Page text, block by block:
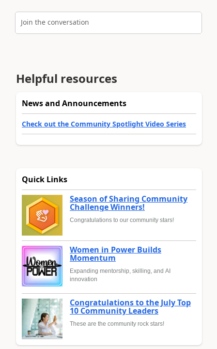
Join the conversation
Helpful resources
News and Announcements
Check out the Community Spotlight Video Series
Quick Links
Season of Sharing Community
Challenge Winners!
Congratulations to our community stars!
Women in Power Builds
Momentum
Expanding mentorship, skilling, and AI
innovation
Congratulations to the July Top
10 Community Leaders
These are the community rock stars!